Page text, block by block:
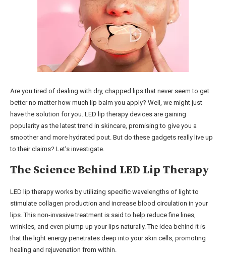
Are you tired of dealing with dry, chapped lips that never seem to get
better no matter how much lip balm you apply? Well, we might just
have the solution for you. LED lip therapy devices are gaining
popularity as the latest trend in skincare, promising to give you a
smoother and more hydrated pout. But do these gadgets really live up
to their claims? Let’s investigate.
The Science Behind LED Lip Therapy
LED lip therapy works by utilizing specific wavelengths of light to
stimulate collagen production and increase blood circulation in your
lips. This non-invasive treatment is said to help reduce fine lines,
wrinkles, and even plump up your lips naturally. The idea behind it is
that the light energy penetrates deep into your skin cells, promoting
healing and rejuvenation from within.